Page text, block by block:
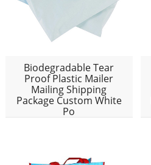
Biodegradable Tear
Proof Plastic Mailer
Mailing Shipping
Package Custom White
Po